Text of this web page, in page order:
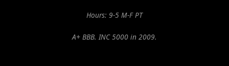
Hours: 9-5 M-F PT
A+ BBB. INC 5000 in 2009.